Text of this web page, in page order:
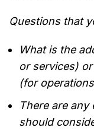
Questions that
What is the
or services)
(for
There are
should